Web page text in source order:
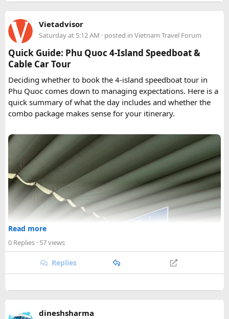
Vietadvisor
Saturday at 5:12 AM · posted in Vietnam Travel Forum
Quick Guide: Phu Quoc 4-Island Speedboat &
Cable Car Tour
Deciding whether to book the 4-island speedboat tour in
Phu Quoc comes down to managing expectations. Here is a
quick summary of what the day includes and whether the
combo package makes sense for your itinerary.
Read more
0 Replies · 57 views
Replies
dineshsharma